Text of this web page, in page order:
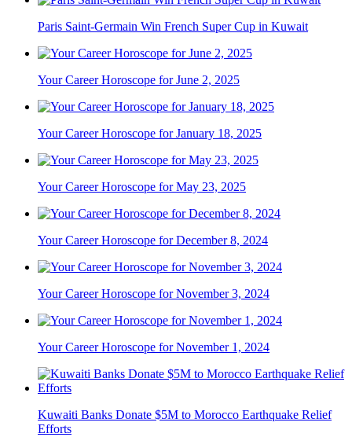
Paris Saint-Germain Win French Super Cup in Kuwait
Your Career Horoscope for June 2, 2025
Your Career Horoscope for January 18, 2025
Your Career Horoscope for May 23, 2025
Your Career Horoscope for December 8, 2024
Your Career Horoscope for November 3, 2024
Your Career Horoscope for November 1, 2024
Kuwaiti Banks Donate $5M to Morocco Earthquake Relief
Efforts